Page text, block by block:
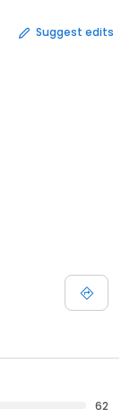
Suggest edits
62